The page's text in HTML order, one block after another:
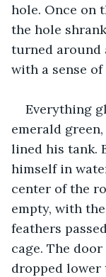
hole. Once on
the hole
turned around
with a sense of
Everything
emerald
lined his tank.
himself in
center of the
empty, with
feathers
cage. The
dropped lower